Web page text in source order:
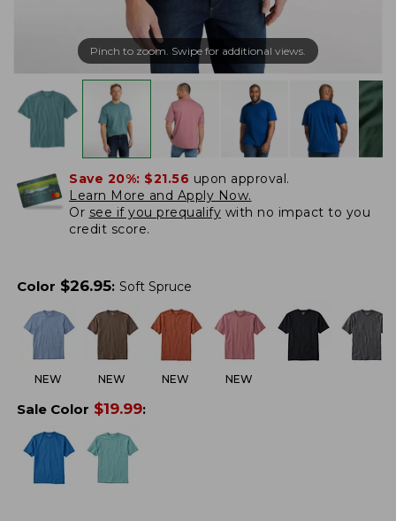
Pinch to zoom. Swipe for additional views.
Save 20%: $21.56 upon approval.
Learn More and Apply Now.
Or see if you prequalify with no impact to you
credit score.
Color $26.95: Soft Spruce
NEW NEW NEW NEW
Sale Color $19.99: